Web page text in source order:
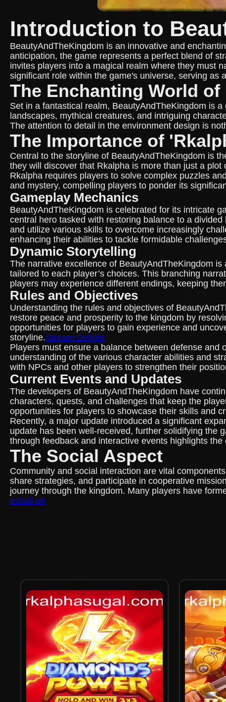
Introduction to
BeautyAndTheKingdom is an innovative and
anticipation, the game represents a perfect blend of
invites players into a magical realm where they must
significant role within the game's universe, serving as
The Enchanting World
Set in a fantastical realm, BeautyAndTheKingdom is
landscapes, mythical creatures, and intriguing
The attention to detail in the environment design is
The Importance of
Central to the storyline of BeautyAndTheKingdom is
they will discover that Rkalpha is more than just a
Rkalpha requires players to solve complex puzzles
and mystery, compelling players to ponder its
Gameplay Mechanics
BeautyAndTheKingdom is celebrated for its intricate
central hero tasked with restoring balance to a
and utilize various skills to overcome increasingly
enhancing their abilities to tackle formidable
Dynamic Storytelling
The narrative excellence of BeautyAndTheKingdom
tailored to each player’s choices. This branching
players may experience different endings, keeping
Rules and Objectives
Understanding the rules and objectives of
restore peace and prosperity to the kingdom by
opportunities for players to gain experience and
storyline.Stream Delight
Players must ensure a balance between defense
understanding of the various character abilities and
with NPCs and other players to strengthen their
Current Events and Updates
The developers of BeautyAndTheKingdom have
characters, quests, and challenges that keep the
opportunities for players to showcase their skills and
Recently, a major update introduced a significant
update has been well-received, further solidifying the
through feedback and interactive events highlights
The Social Aspect
Community and social interaction are vital
share strategies, and participate in cooperative
journey through the kingdom. Many players have
esball.ph